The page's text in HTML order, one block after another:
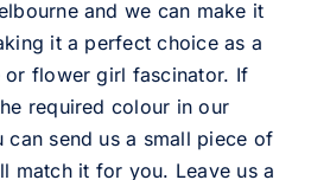
and we can make it
it a perfect choice as a
or flower girl fascinator. If
required colour in our
send us a small piece of
match it for you. Leave us a